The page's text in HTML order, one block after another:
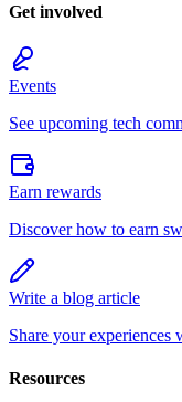
Get involved
Events
See upcoming tech
Earn rewards
Discover how to earn
Write a blog article
Share your
Resources